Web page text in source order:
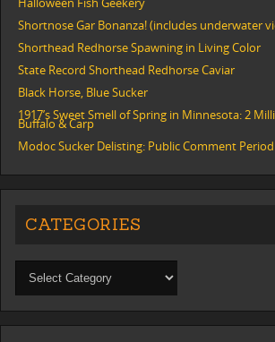
Shortnose Gar Bonanza! (includes underwater
Shorthead Redhorse Spawning in Living Color
State Record Shorthead Redhorse Caviar
Black Horse, Blue Sucker
1917’s Sweet Smell of Spring in Minnesota: 2
Buffalo & Carp
Modoc Sucker Delisting: Public Comment
CATEGORIES